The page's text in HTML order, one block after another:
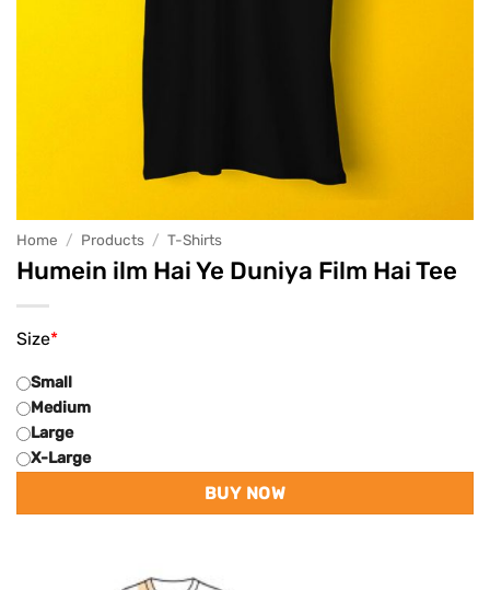
Home / Products / T-Shirts
Humein ilm Hai Ye Duniya Film Hai Tee
*
Size
Small
Medium
Large
X-Large
BUY NOW